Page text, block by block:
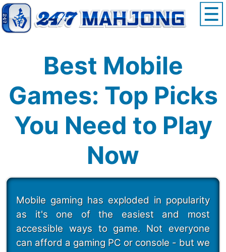
Best Mobile
Games: Top Picks
You Need to Play
Now
Mobile gaming has exploded in popularity
as it's one of the easiest and most
accessible ways to game. Not everyone
can afford a gaming PC or console - but we